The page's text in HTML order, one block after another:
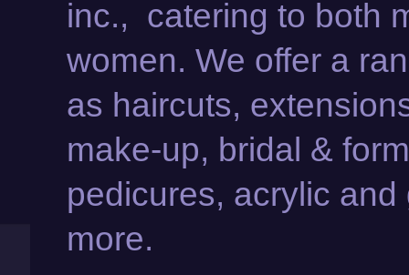
inc., catering to both
women. We offer a
as haircuts,
make-up, bridal &
pedicures, acrylic
more.